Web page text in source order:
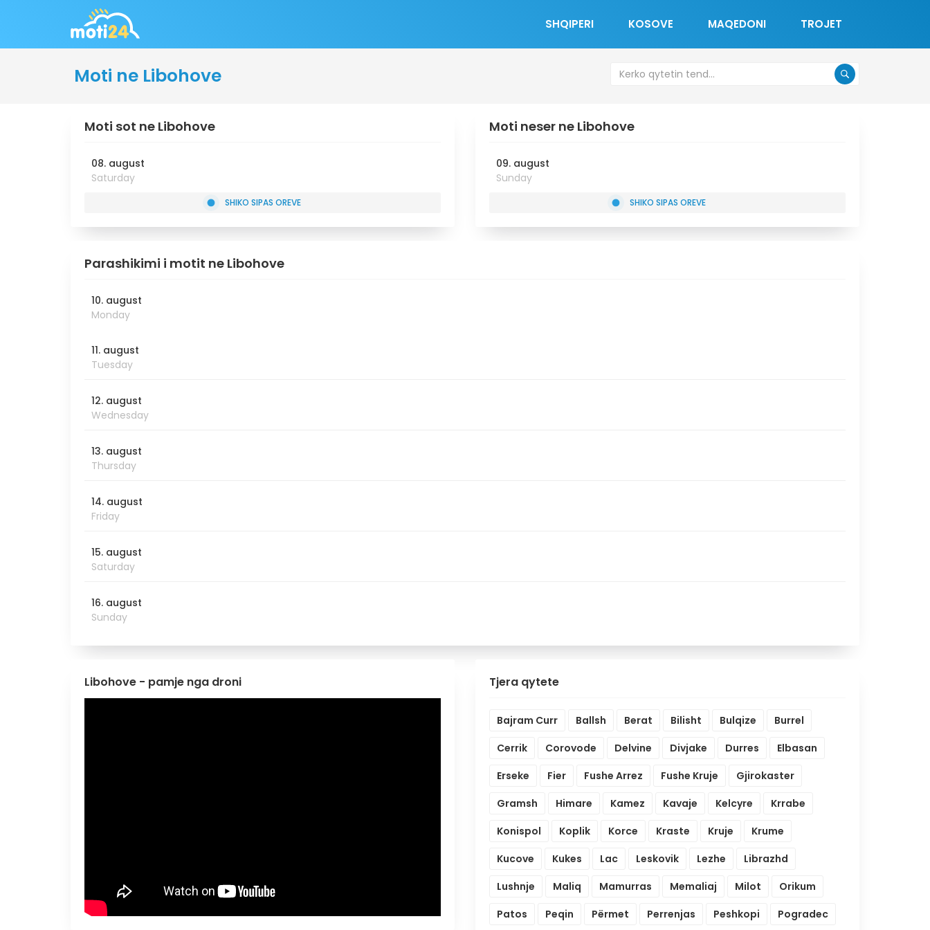
SHQIPERI KOSOVE MAQEDONI TROJET
Moti ne Libohove
Moti sot ne Libohove
08. august
Saturday
SHIKO SIPAS OREVE
Moti neser ne Libohove
09. august
Sunday
SHIKO SIPAS OREVE
Parashikimi i motit ne Libohove
10. august
Monday
11. august
Tuesday
12. august
Wednesday
13. august
Thursday
14. august
Friday
15. august
Saturday
16. august
Sunday
Libohove - pamje nga droni Tjera qytete
Bajram Curr Ballsh Berat Bilisht Bulqize
Burrel
Cerrik
Corovode Delvine Divjake Durres
Elbasan
Erseke
Fier Fushe Arrez Fushe Kruje
Gjirokaster
Gramsh
Himare Kamez Kavaje Kelcyre
Krrabe
Konispol
Koplik Korce Kraste Kruje
Krume
Kucove
Kukes Lac Leskovik Lezhe
Librazhd
Lushnje
Maliq Mamurras Memaliaj Milot
Orikum
Patos
Peqin Përmet Perrenjas Peshkopi Pogradec